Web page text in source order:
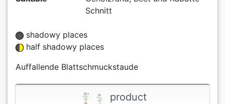
Schnitt
shadowy places
half shadowy places
Auffallende Blattschmuckstaude
product